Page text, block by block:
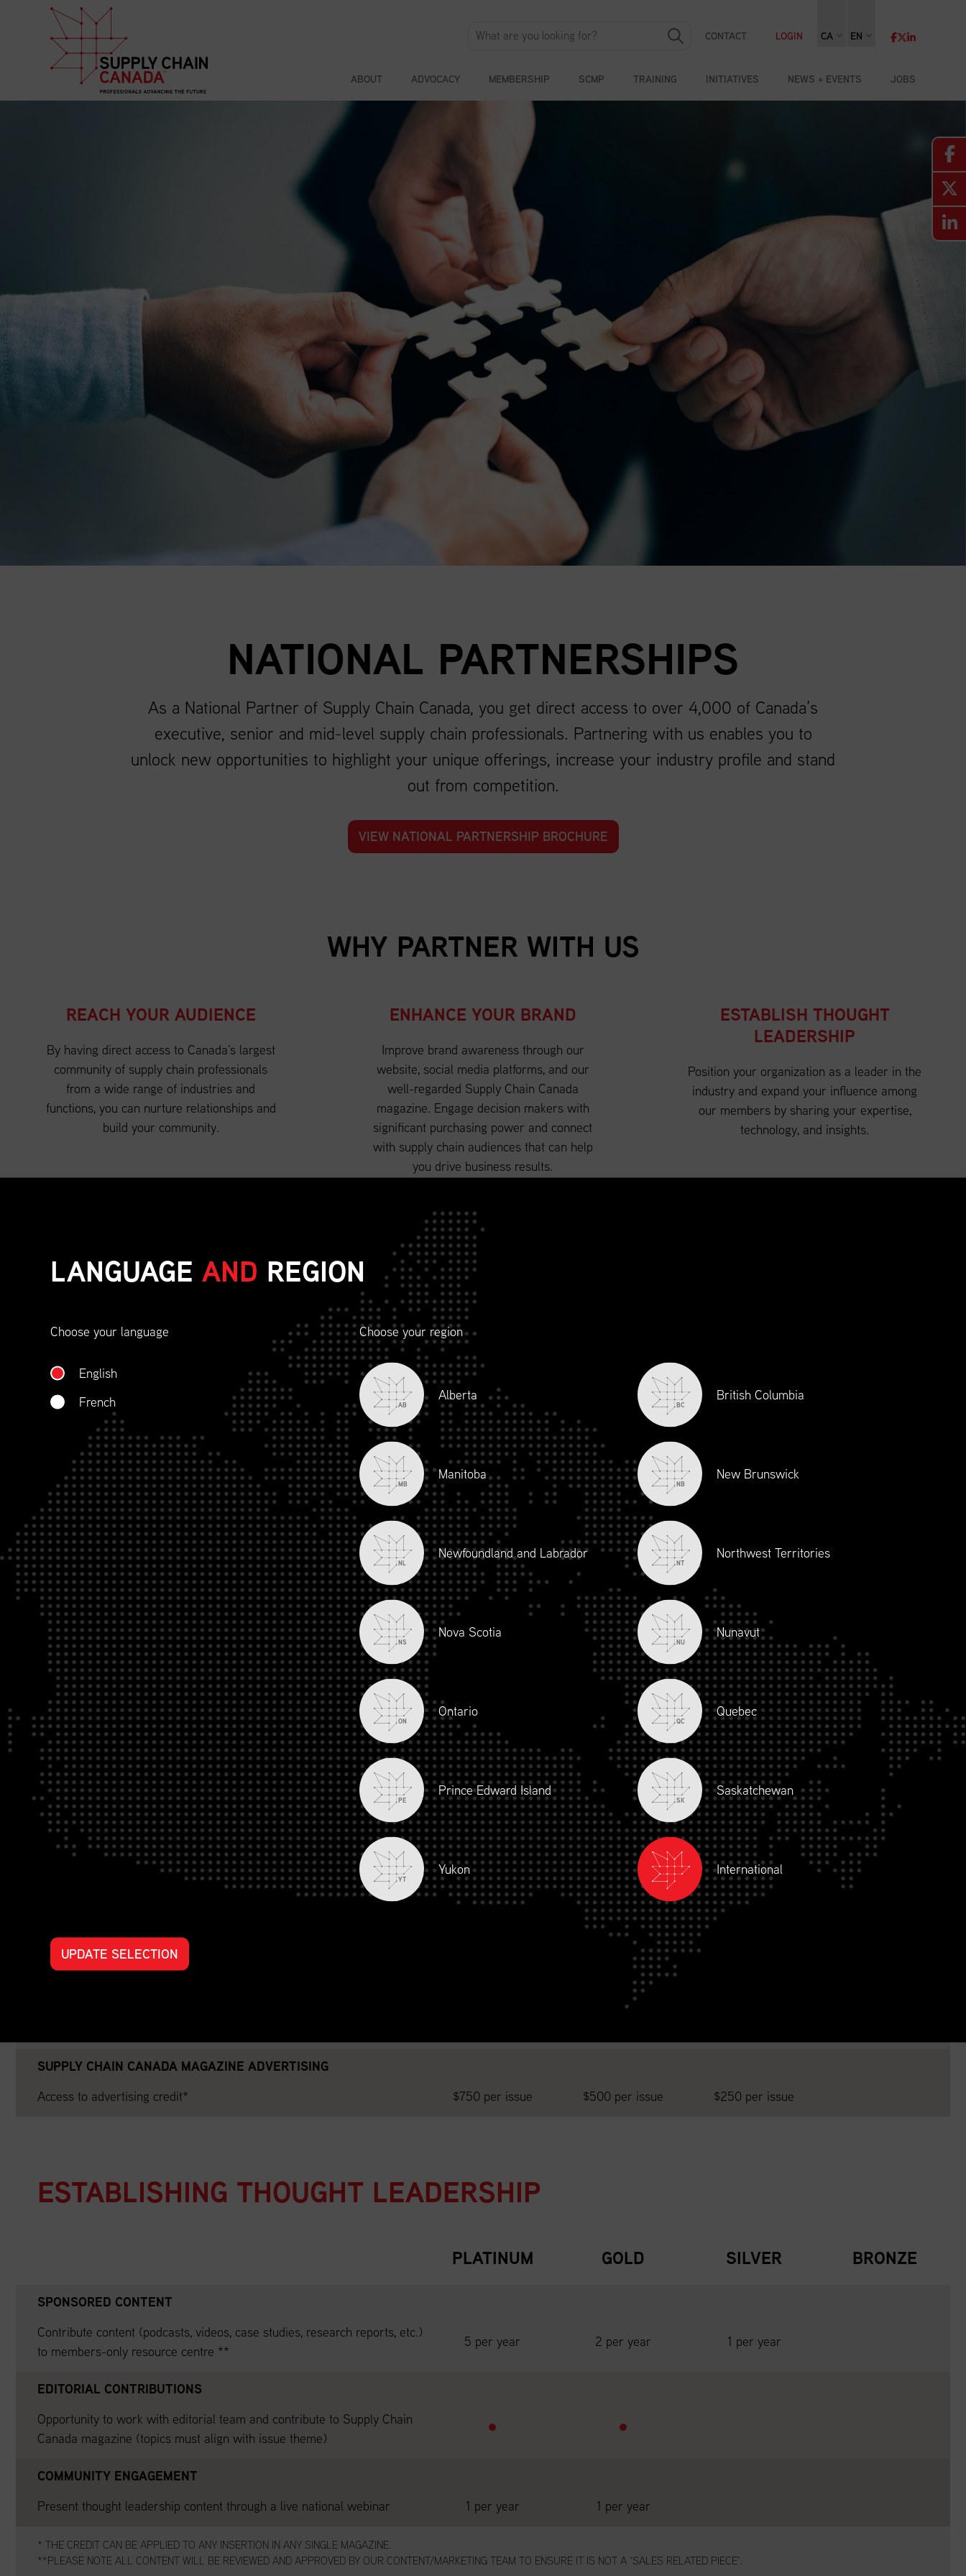
ABOUT ADVOCACY MEMBERSHIP SCMP TRAINING INITIATIVES NEWS + EVENTS JOBS
CONTACT LOGIN CA EN
NATIONAL PARTNERSHIPS
As a National Partner of Supply Chain Canada, you get direct access to over 4,000 of Canada’s
executive, senior and mid-level supply chain professionals. Partnering with us enables you to
unlock new opportunities to highlight your unique offerings, increase your industry profile and stand
out from competition.
VIEW NATIONAL PARTNERSHIP BROCHURE
WHY PARTNER WITH US
REACH YOUR AUDIENCE
By having direct access to Canada’s largest
community of supply chain professionals
from a wide range of industries and
functions, you can nurture relationships and
build your community.
ENHANCE YOUR BRAND
Improve brand awareness through our
website, social media platforms, and our
well-regarded Supply Chain Canada
magazine. Engage decision makers with
significant purchasing power and connect
with supply chain audiences that can help
you drive business results.
ESTABLISH THOUGHT
LEADERSHIP
Position your organization as a leader in the
industry and expand your influence among
our members by sharing your expertise,
technology, and insights.
“
As a longstanding National Partner with Supply Chain Canada, Anaplan has had the ability to connect with industry professionals on
a more personal level while increasing our profile within the broader Supply Chain community. This program has provided Anaplan
with exposure and the opportunity to highlight our unique offerings through sharing thought leadership and engaging with Supply
Chain Canada’s members across the country.”
SARAH THWAITE
SENIOR FIELD MARKETING MANAGER, ANAPLAN
NATIONAL PARTNERSHIP PROGRAM
(EFFECTIVE APRIL 1, 2023)
BUILDING YOUR COMMUNITY
PLATINUM GOLD SILVER BRONZE
Year-Round Website Promotion on Supply Chain Canada National Website
SUPPLY CHAIN CANADA MAGAZINE ADVERTISING
Access to advertising credit*
$750 per issue $500 per issue $250 per issue
ESTABLISHING THOUGHT LEADERSHIP
PLATINUM GOLD SILVER BRONZE
SPONSORED CONTENT
Contribute content (podcasts, videos, case studies, research reports, etc.)
to members-only resource centre **
5 per year 2 per year 1 per year
EDITORIAL CONTRIBUTIONS
Opportunity to work with editorial team and contribute to Supply Chain
Canada magazine (topics must align with issue theme)
COMMUNITY ENGAGEMENT
Present thought leadership content through a live national webinar
1 per year 1 per year
* THE CREDIT CAN BE APPLIED TO ANY INSERTION IN ANY SINGLE MAGAZINE.
**PLEASE NOTE ALL CONTENT WILL BE REVIEWED AND APPROVED BY OUR CONTENT/MARKETING TEAM TO ENSURE IT IS NOT A ‘SALES RELATED PIECE’.
LANGUAGE AND REGION
Choose your language
English
French
Choose your region
AB
Alberta
BC
British Columbia
MB
Manitoba
NB
New Brunswick
NL
Newfoundland and Labrador
NT
Northwest Territories
NS
Nova Scotia
NU
Nunavut
ON
Ontario
QC
Quebec
PE
Prince Edward Island
SK
Saskatchewan
YT
Yukon International
UPDATE SELECTION